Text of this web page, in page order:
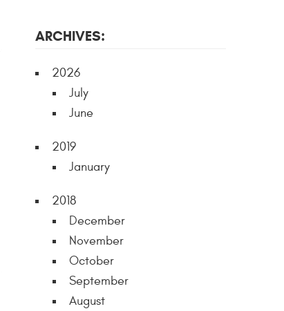
ARCHIVES:
2026
July
June
2019
January
2018
December
November
October
September
August